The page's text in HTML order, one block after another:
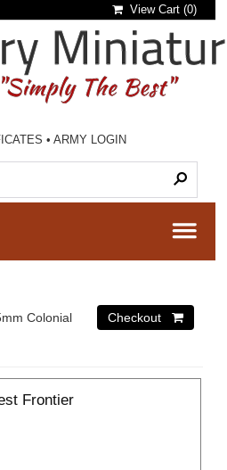
View Cart (0)
•ARMY LOGIN
Colonial
Frontier